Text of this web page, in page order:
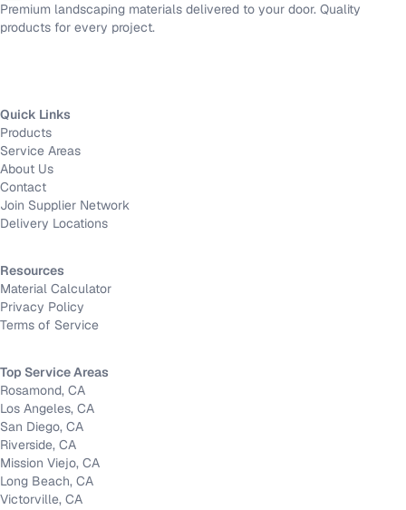
Premium landscaping materials delivered to your door. Quality
products for every project.
Quick Links
Products
Service Areas
About Us
Contact
Join Supplier Network
Delivery Locations
Resources
Material Calculator
Privacy Policy
Terms of Service
Top Service Areas
Rosamond, CA
Los Angeles, CA
San Diego, CA
Riverside, CA
Mission Viejo, CA
Long Beach, CA
Victorville, CA